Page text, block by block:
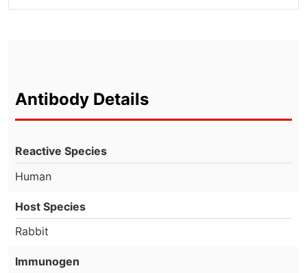
Antibody Details
Reactive Species
Human
Host Species
Rabbit
Immunogen